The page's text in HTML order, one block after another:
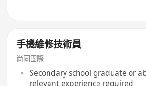
手機維修技術員
尚同國際
Secondary school graduate or
relevant experience required